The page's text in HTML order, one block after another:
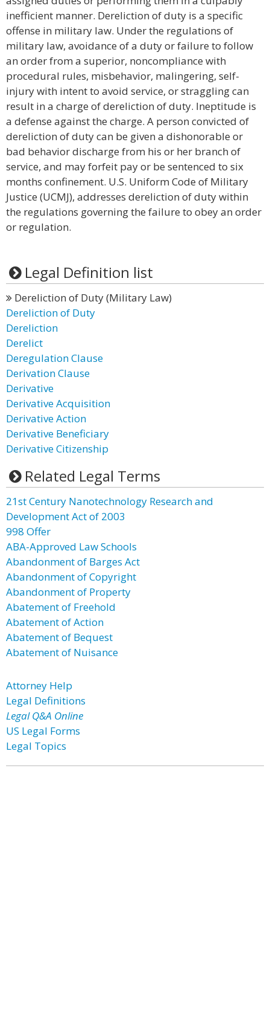
inefficient manner. Dereliction of duty is a specific
offense in military law. Under the regulations of
military law, avoidance of a duty or failure to follow
an order from a superior, noncompliance with
procedural rules, misbehavior, malingering, self-
injury with intent to avoid service, or straggling can
result in a charge of dereliction of duty. Ineptitude is
a defense against the charge. A person convicted of
dereliction of duty can be given a dishonorable or
bad behavior discharge from his or her branch of
service, and may forfeit pay or be sentenced to six
months confinement. U.S. Uniform Code of Military
Justice (UCMJ), addresses dereliction of duty within
the regulations governing the failure to obey an order
or regulation.
Legal Definition list
Dereliction of Duty (Military Law)
Dereliction of Duty
Dereliction
Derelict
Deregulation Clause
Derivation Clause
Derivative
Derivative Acquisition
Derivative Action
Derivative Beneficiary
Derivative Citizenship
Related Legal Terms
21st Century Nanotechnology Research and
Development Act of 2003
998 Offer
ABA-Approved Law Schools
Abandonment of Barges Act
Abandonment of Copyright
Abandonment of Property
Abatement of Freehold
Abatement of Action
Abatement of Bequest
Abatement of Nuisance
Attorney Help
Legal Definitions
Legal Q&A Online
US Legal Forms
Legal Topics